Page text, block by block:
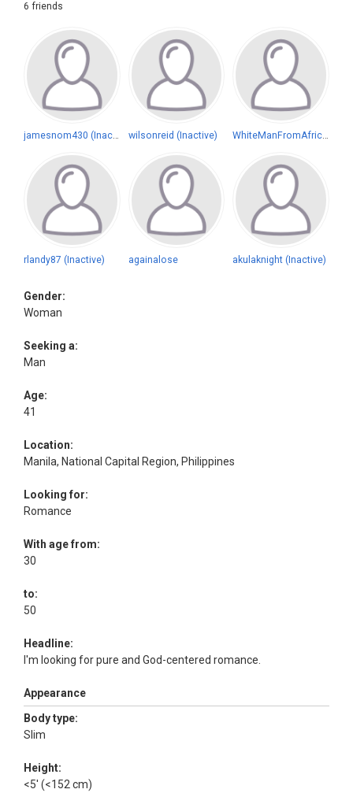
6 friends
wilsonreid (Inactive)
rlandy87 (Inactive) againalose akulaknight (Inactive)
Gender:
Woman
Seeking a:
Man
Age:
41
Location:
Manila, National Capital Region, Philippines
Looking for:
Romance
With age from:
30
to:
50
Headline:
I'm looking for pure and God-centered romance.
Appearance
Body type:
Slim
Height:
<5' (<152 cm)